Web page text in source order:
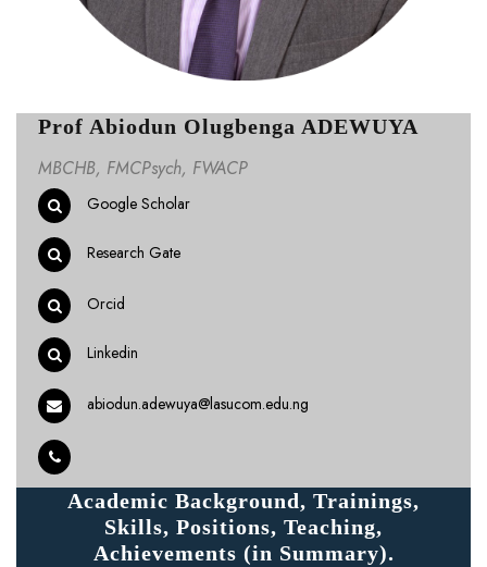
Prof Abiodun Olugbenga ADEWUYA
MBCHB, FMCPsych, FWACP
Google Scholar
Research Gate
Orcid
Linkedin
abiodun.adewuya@lasucom.edu.ng
Academic Background, Trainings,
Skills, Positions, Teaching,
Achievements (in Summary).